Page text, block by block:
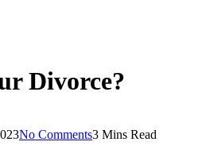
Divorce?
No Comments3 Mins Read